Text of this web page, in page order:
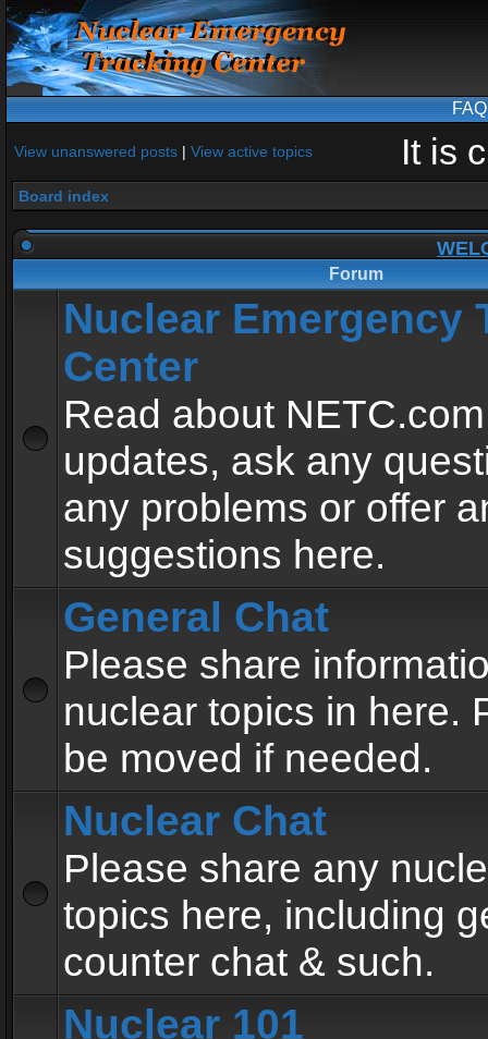
FAQ
View unanswered posts | View active topics It is
Board index
Forum
Nuclear Emergency
Center
Read about
updates, ask any
any problems or offer
suggestions here.
General Chat
Please share
nuclear topics in here.
be moved if needed.
Nuclear Chat
Please share any
topics here, including
counter chat & such.
Nuclear 101